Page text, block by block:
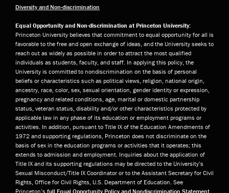
Diversity and Non-discrimination
Equal Opportunity and Non-discrimination at Princeton University:
Princeton University believes that commitment to equal opportunity for all is
favorable to the free and open exchange of ideas, and the University seeks to
reach out as widely as possible in order to attract the most qualified
individuals as students, faculty, and staff. In applying this policy, the
University is committed to nondiscrimination on the basis of personal
beliefs or characteristics such as political views, religion, national origin,
ancestry, race, color, sex, sexual orientation, gender identity or expression,
pregnancy and related conditions, age, marital or domestic partnership
status, veteran status, disability and/or other characteristics protected by
applicable law in any phase of its education or employment programs or
activities. In addition, pursuant to Title IX of the Education Amendments of
1972 and supporting regulations, Princeton does not discriminate on the
basis of sex in the education programs or activities that it operates; this
extends to admission and employment. Inquiries about the application of
Title IX and its supporting regulations may be directed to the University’s
Sexual Misconduct/Title IX Coordinator or to the Assistant Secretary for Civil
Rights, Office for Civil Rights, U.S. Department of Education. See
Princeton’s full Equal Opportunity Policy and Nondiscrimination Statement